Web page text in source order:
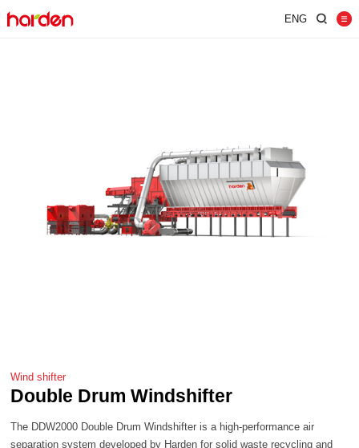
ENG
Our Company
Wind shifter
Double Drum Windshifter